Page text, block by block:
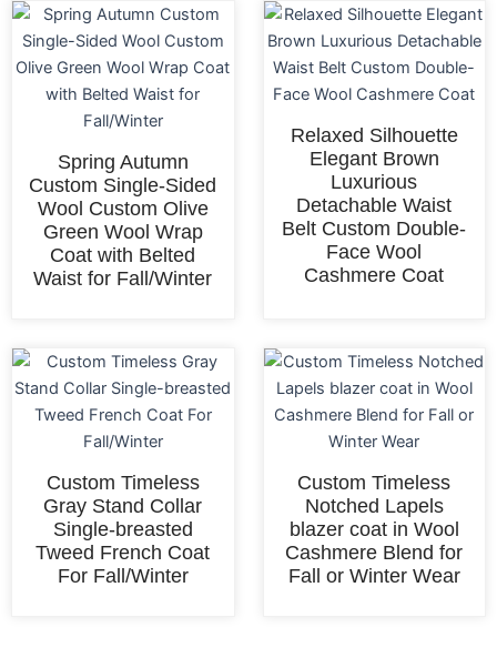
Spring Autumn
Custom Single-Sided
Wool Custom Olive
Green Wool Wrap
Coat with Belted
Waist for Fall/Winter
Relaxed Silhouette
Elegant Brown
Luxurious
Detachable Waist
Belt Custom Double-
Face Wool
Cashmere Coat
Custom Timeless
Gray Stand Collar
Single-breasted
Tweed French Coat
For Fall/Winter
Custom Timeless
Notched Lapels
blazer coat in Wool
Cashmere Blend for
Fall or Winter Wear